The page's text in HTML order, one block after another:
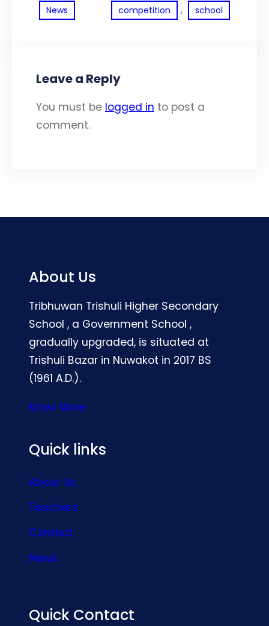
News competition , school
Leave a Reply
You must be logged in to post a
comment.
About Us
Tribhuwan Trishuli Higher Secondary
School , a Government School ,
gradually upgraded, is situated at
Trishuli Bazar in Nuwakot in 2017 BS
(1961 A.D.).
Know More
Quick links
About Us
Teachers
Contact
News
Quick Contact